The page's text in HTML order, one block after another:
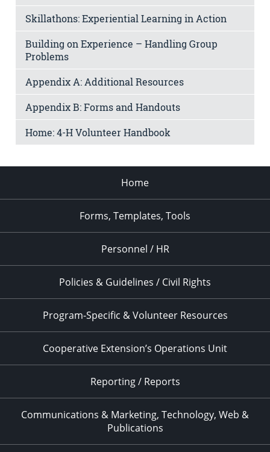
Skillathons: Experiential Learning in Action
Building on Experience – Handling Group
Problems
Appendix A: Additional Resources
Appendix B: Forms and Handouts
Home: 4-H Volunteer Handbook
Home
Forms, Templates, Tools
Personnel / HR
Policies & Guidelines / Civil Rights
Program-Specific & Volunteer Resources
Cooperative Extension’s Operations Unit
Reporting / Reports
Communications & Marketing, Technology, Web &
Publications